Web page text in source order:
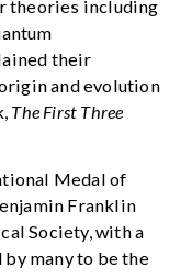
theories including
their
and evolution
The First Three
Medal of
Franklin
Society, with a
many to be the